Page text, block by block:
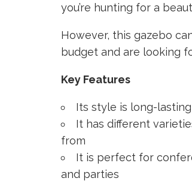
you’re hunting for a
However, this gazebo
budget and are looking
Key Features
Its style is long-lasting
It has different
from
It is perfect for
and parties